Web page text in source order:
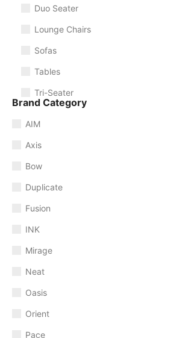
Duo Seater
Lounge Chairs
Sofas
Tables
Tri-Seater
Brand Category
AIM
Axis
Bow
Duplicate
Fusion
INK
Mirage
Neat
Oasis
Orient
Pace